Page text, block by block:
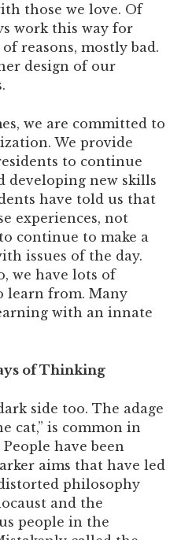
those we love. Of
work this way for
reasons, mostly bad.
design of our
we are committed to
We provide
to continue
developing new skills
have told us that
experiences, not
continue to make a
issues of the day.
we have lots of
learn from. Many
with an innate
of Thinking
side too. The adage
cat,” is common in
have been
aims that have led
philosophy
and the
people in the